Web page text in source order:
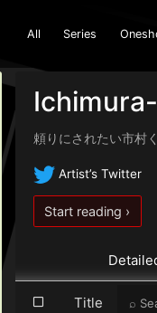
All Series
頼りにされたい市村
Artist’s Twitter
Start reading ›
Title